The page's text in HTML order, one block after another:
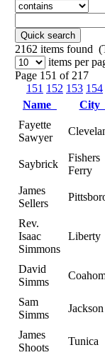
Quick search
2162 items found
items per
Page 151 of 217
151 152 153 154
Name
City
Fayette
Sawyer
Saybrick
Fishers
Ferry
James
Sellers
Rev.
Isaac
Simmons
Liberty
David
Simms
Sam
Simms
Jackson
James
Shoots
Tunica